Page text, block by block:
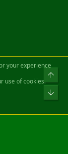
Ltd.
your experience
use of cookies.
Top